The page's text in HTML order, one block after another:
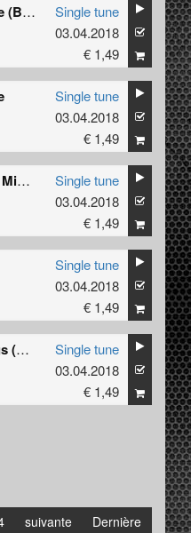
Frenchcore For Life (Bulldozer mix)
Single tune
03.04.2018
€ 1,49
Single tune
03.04.2018
€ 1,49
Killa billa (Mystical Mind remix)
Single tune
03.04.2018
€ 1,49
Single tune
03.04.2018
€ 1,49
Unbelievable Things (Ottobeat Hors-D'Oeuvre)
Single tune
03.04.2018
€ 1,49
suivante Dernière